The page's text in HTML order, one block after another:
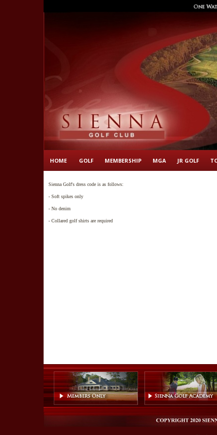
HOME GOLF MEMBERSHIP MGA JR GOLF
Sienna Golf's dress code is as follows:
- Soft spikes only
- No denim
- Collared golf shirts are required